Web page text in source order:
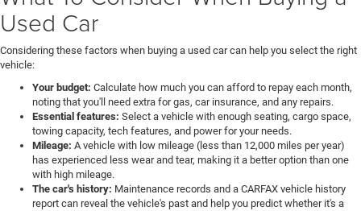
Used Car
Considering these factors when buying a used car can help you select the right
vehicle:
Your budget: Calculate how much you can afford to repay each month,
noting that you'll need extra for gas, car insurance, and any repairs.
Essential features: Select a vehicle with enough seating, cargo space,
towing capacity, tech features, and power for your needs.
Mileage: A vehicle with low mileage (less than 12,000 miles per year)
has experienced less wear and tear, making it a better option than one
with high mileage.
The car's history: Maintenance records and a CARFAX vehicle history
report can reveal the vehicle's past and help you predict whether it's a